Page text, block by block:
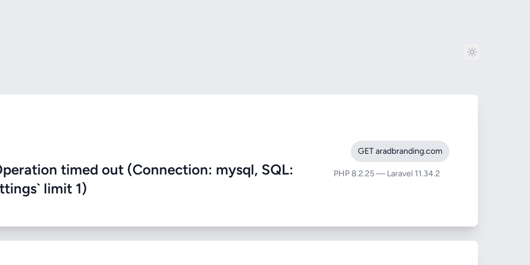
timed out (Connection: mysql, SQL:
limit 1)
GET aradbranding.com
PHP 8.2.25 — Laravel 11.34.2